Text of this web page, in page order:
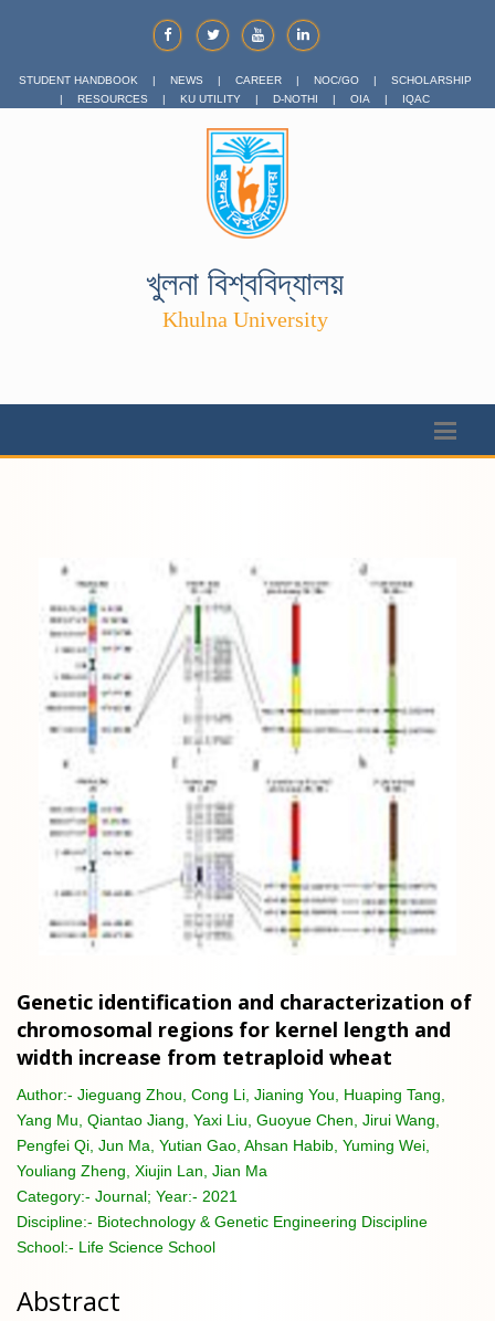
STUDENT HANDBOOK | NEWS | CAREER | NOC/GO |
SCHOLARSHIP
|
RESOURCES | KU UTILITY | D-NOTHI | OIA | IQAC
খুলনা বিশ্ববিদ্যালয়
Khulna University
Genetic identification and characterization of
chromosomal regions for kernel length and
width increase from tetraploid wheat
Author:- Jieguang Zhou, Cong Li, Jianing You, Huaping Tang,
Yang Mu, Qiantao Jiang, Yaxi Liu, Guoyue Chen, Jirui Wang,
Pengfei Qi, Jun Ma, Yutian Gao, Ahsan Habib, Yuming Wei,
Youliang Zheng, Xiujin Lan, Jian Ma
Category:- Journal; Year:- 2021
Discipline:- Biotechnology & Genetic Engineering Discipline
School:- Life Science School
Abstract